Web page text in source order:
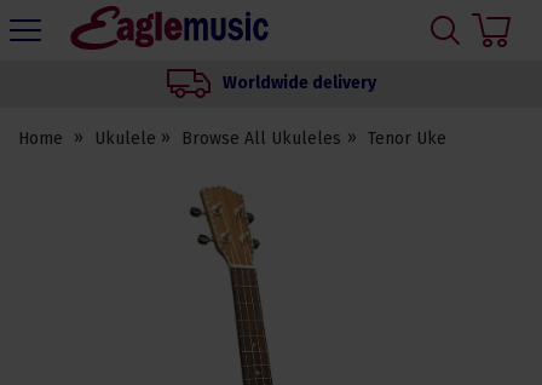
Eagle
Worldwide delivery
Home Ukulele Browse All Ukuleles Tenor Uke